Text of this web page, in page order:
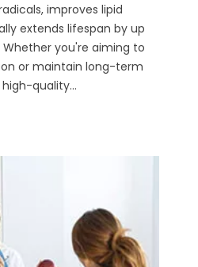
improves lipid
extends lifespan by up
Whether you're aiming to
or maintain long-term
quality...